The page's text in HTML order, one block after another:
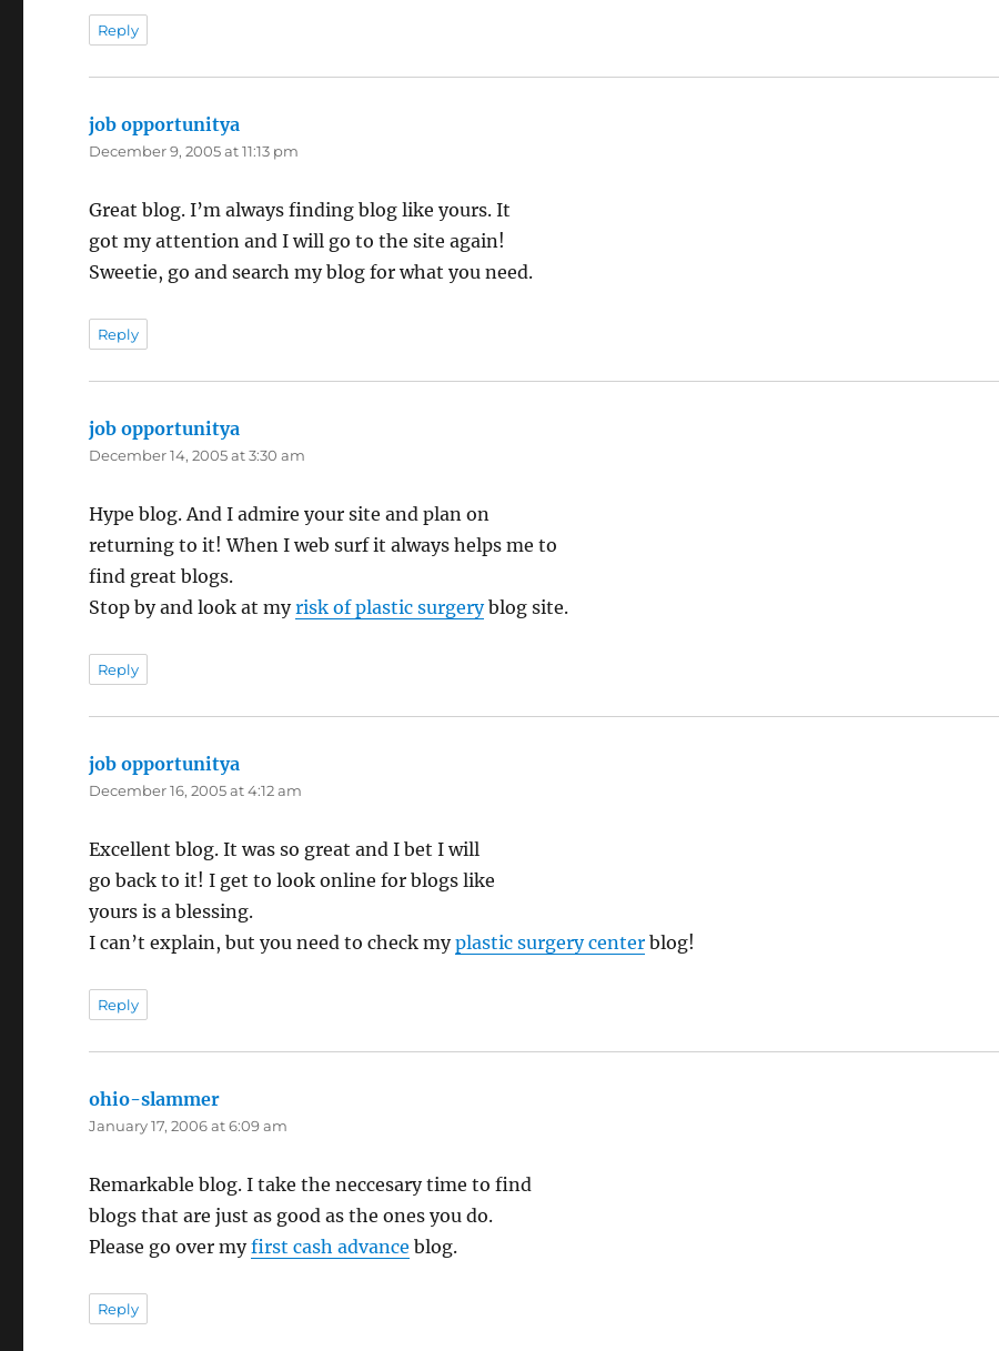
Reply
job opportunitya
December 9, 2005 at 11:13 pm
Great blog. I’m always finding blog like yours. It
got my attention and I will go to the site again!
Sweetie, go and search myblog for what you need.
Reply
job opportunitya
December 14, 2005 at 3:30 am
Hype blog. And I admire your site and plan on
returning to it! When I web surf it always helps me to
find great blogs.
Stop by and look at myrisk of plastic surgeryblog site.
Reply
job opportunitya
December 16, 2005 at 4:12 am
Excellent blog. It was so great and I bet I will
go back to it! I get to look online for blogs like
yours is a blessing.
I can’t explain, but you need to check myplastic surgery center blog!
Reply
ohio-slammer
January 17, 2006 at 6:09 am
Remarkable blog. I take the neccesary time to find
blogs that are just as good as the ones you do.
Please go over myfirst cash advance blog.
Reply